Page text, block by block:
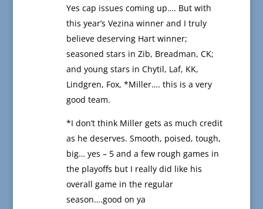
Yes cap issues coming up…. But with
this year’s Vezina winner and I truly
believe deserving Hart winner;
seasoned stars in Zib, Breadman, CK;
and young stars in Chytil, Laf, KK,
Lindgren, Fox, *Miller…. this is a very
good team.
*I don’t think Miller gets as much credit
as he deserves. Smooth, poised, tough,
big… yes – 5 and a few rough games in
the playoffs but I really did like his
overall game in the regular
season….good on ya